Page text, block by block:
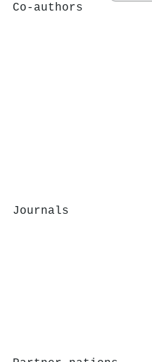
Co-authors
Journals